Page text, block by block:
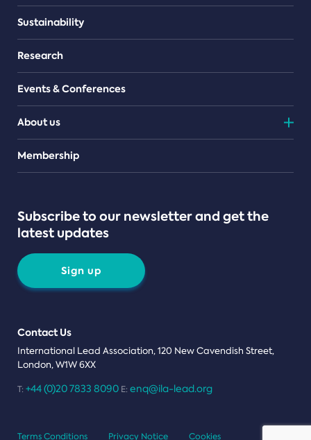
Sustainability
Research
Events & Conferences
About us
Teams
Membership
Subscribe to our newsletter and get the
latest updates
Sign up
Contact Us
International Lead Association, 120 New Cavendish Street,
London, W1W 6XX
T: +44 (0)20 7833 8090 E: enq@ila-lead.org
Terms Conditions Privacy Notice Cookies